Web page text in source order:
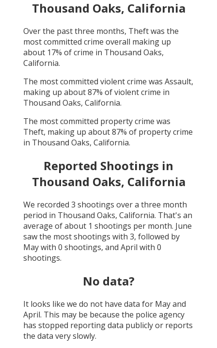
Thousand Oaks, California
Over the past three months, Theftwas the
most committed crime overall making up
about 17% of crime in Thousand Oaks,
California.
The most committed violent crime was Assault,
making up about87% of violent crime in
Thousand Oaks, California.
The most committed property crime was
Theft, making up about87% of property crime
in Thousand Oaks, California.
Reported Shootings in
Thousand Oaks, California
We recorded 3 shootings over a three month
period in Thousand Oaks, California. That's an
average of about 1 shootings per month. June
saw the most shootings with 3, followed by
Maywith 0 shootings, and April with 0
shootings.
No data?
It looks like we do not have data for May and
April. This may be because the police agency
has stopped reporting data publicly or reports
the data very slowly.